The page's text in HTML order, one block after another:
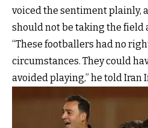
voiced the sentiment plainly,
should not be taking the field
“These footballers had no
circumstances. They could
avoided playing,” he told Iran